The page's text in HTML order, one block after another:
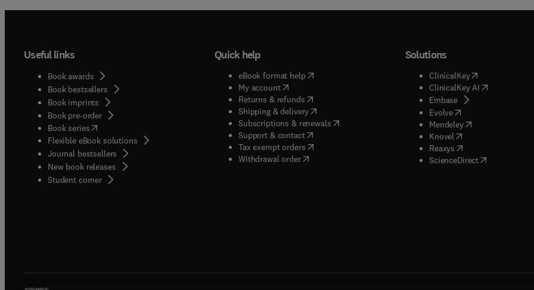
Useful links
Book awards
Book bestsellers
Book imprints
Book pre-order
Book series(opens in new tab/window
Flexible eBook solutions
Journal bestsellers
New book releases
Student corner( opens in new tab/window
Quick help
eBook format help( opens in new tab/window
My account( opens in new tab/window
Returns & refunds( opens in new tab/window
Shipping & delivery(opens in new tab/window
Subscriptions & renewals( opens in new tab/window
)
Support & contact( opens in new tab/window
Tax exempt orders( opens in new tab/window
Withdrawal order
Solutions
ClinicalKey(opens in new
ClinicalKey AI( opens in new
Embase( opens in new tab/
Evolve( opens in new tab/
Mendeley( opens in new tab/
Knovel opens in new tab/
Reaxys opens in new tab/
ScienceDirect( opens in new